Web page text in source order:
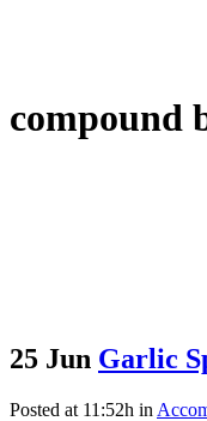
compound
25 Jun Garlic
Posted at 11:52h in